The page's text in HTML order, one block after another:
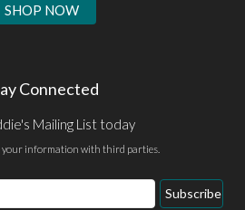
SHOP NOW
Connected
Mailing List today
your information with third parties.
Subscribe